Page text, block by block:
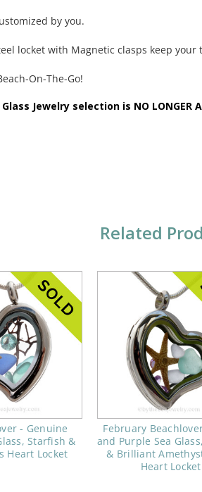
by you.
locket with Magnetic clasps keep
On-The-Go!
Jewelry selection is NO LONGER
Related
- Genuine
Starfish &
Heart Locket
February
and Purple Sea
& Brilliant
Heart Locket